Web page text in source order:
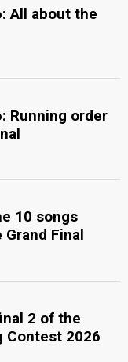
All about the
Running order
10 songs
Final
2 of the
Contest 2026